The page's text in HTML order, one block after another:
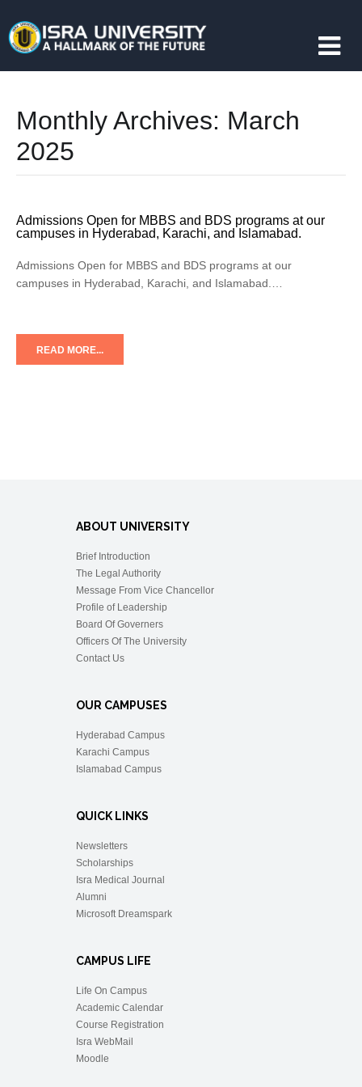
Monthly Archives: March
2025
Admissions Open for MBBS and BDS programs at our
campuses in Hyderabad, Karachi, and Islamabad.
Admissions Open for MBBS and BDS programs at our
campuses in Hyderabad, Karachi, and Islamabad.…
READ MORE...
ABOUT UNIVERSITY
Brief Introduction
The Legal Authority
Message From Vice Chancellor
Profile of Leadership
Board Of Governers
Officers Of The University
Contact Us
OUR CAMPUSES
Hyderabad Campus
Karachi Campus
Islamabad Campus
QUICK LINKS
Newsletters
Scholarships
Isra Medical Journal
Alumni
Microsoft Dreamspark
CAMPUS LIFE
Life On Campus
Academic Calendar
Course Registration
Isra WebMail
Moodle